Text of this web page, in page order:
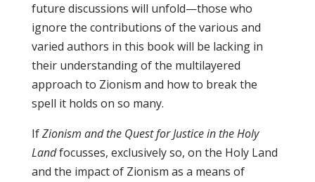
future discussions will unfold—those who
ignore the contributions of the various and
varied authors in this book will be lacking in
their understanding of the multilayered
approach to Zionism and how to break the
spell it holds on so many.
IfZionism and the Quest for Justice in the Holy
Landfocusses, exclusively so, on the Holy Land
and the impact of Zionism as a means of